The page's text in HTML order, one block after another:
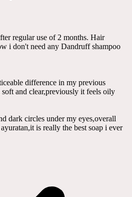
regular use of 2 months. Hair
i don't need any Dandruff shampoo
difference in my previous
and clear,previously it feels oily
dark circles under my eyes,overall
is really the best soap i ever